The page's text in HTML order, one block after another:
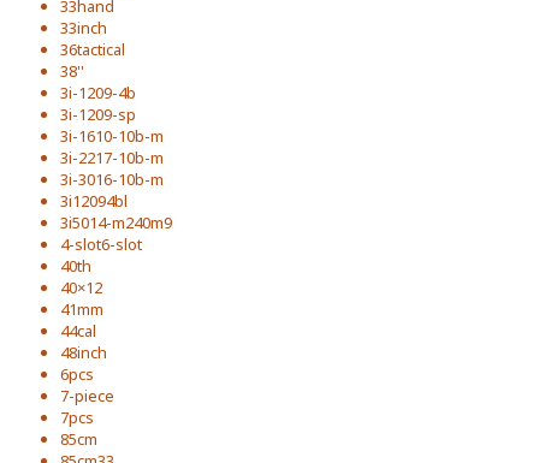
33hand
33inch
36tactical
38''
3i-1209-4b
3i-1209-sp
3i-1610-10b-m
3i-2217-10b-m
3i-3016-10b-m
3i12094bl
3i5014-m240m9
4-slot6-slot
40th
40×12
41mm
44cal
48inch
6pcs
7-piece
7pcs
85cm